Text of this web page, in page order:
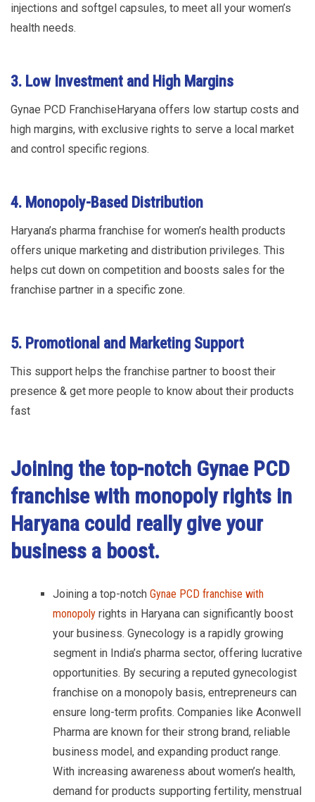
injections and softgel capsules, to meet all your women’s
health needs.
3. Low Investment and High Margins
Gynae PCD FranchiseHaryana offers low startup costs and
high margins, with exclusive rights to serve a local market
and control specific regions.
4. Monopoly-Based Distribution
Haryana’s pharma franchise for women’s health products
offers unique marketing and distribution privileges. This
helps cut down on competition and boosts sales for the
franchise partner in a specific zone.
5. Promotional and Marketing Support
This support helps the franchise partner to boost their
presence & get more people to know about their products
fast
Joining the top-notch Gynae PCD
franchise with monopoly rights in
Haryana could really give your
business a boost.
Joining a top-notch Gynae PCD franchise with
monopoly rights in Haryana can significantly boost
your business. Gynecology is a rapidly growing
segment in India’s pharma sector, offering lucrative
opportunities. By securing a reputed gynecologist
franchise on a monopoly basis, entrepreneurs can
ensure long-term profits. Companies like Aconwell
Pharma are known for their strong brand, reliable
business model, and expanding product range.
With increasing awareness about women’s health,
demand for products supporting fertility, menstrual